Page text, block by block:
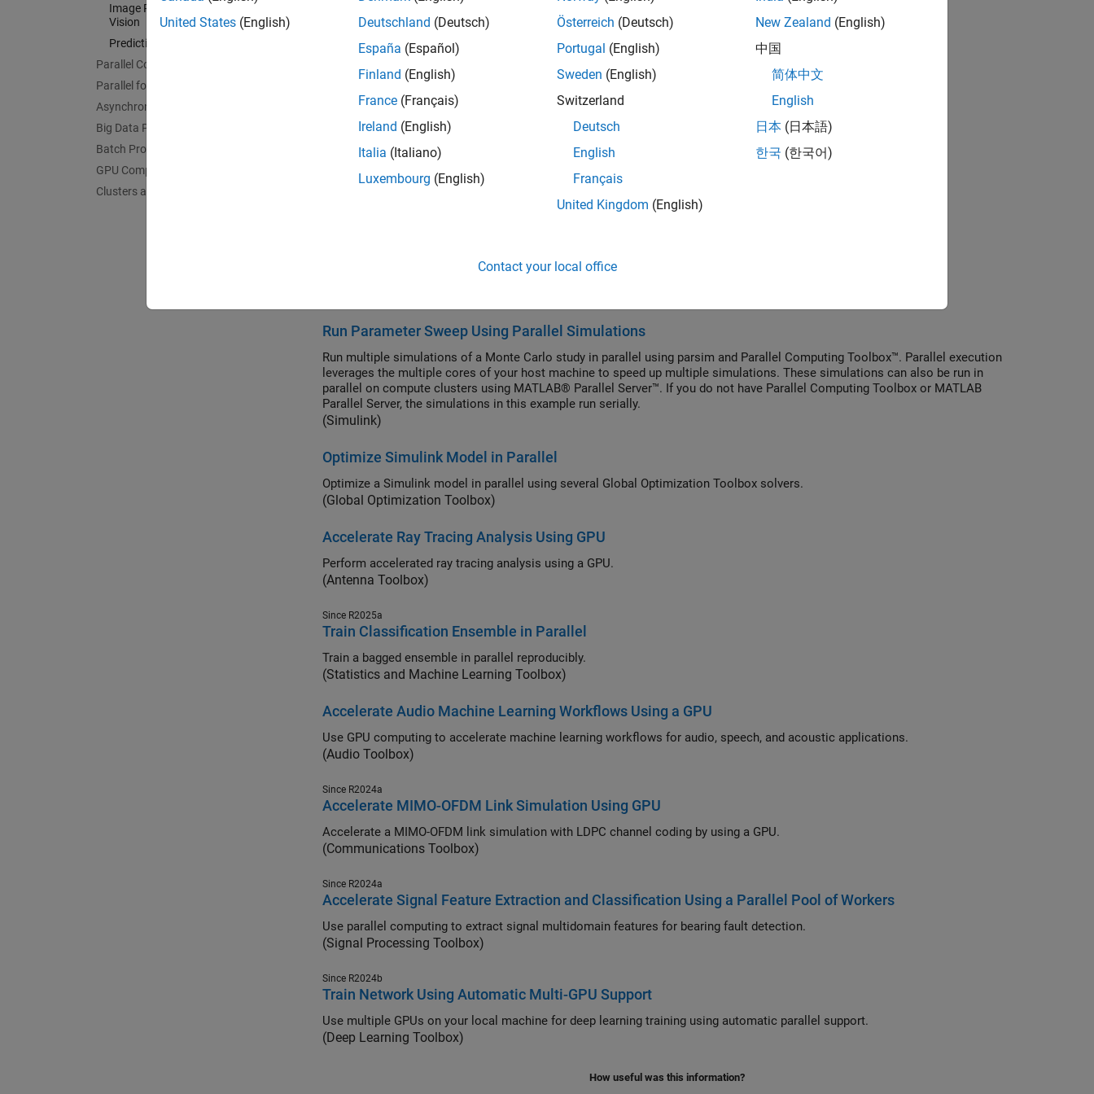
Image Processing and Computer
Vision
Predictive Maintenance
Parallel Computing Fundamentals
Parallel for-Loops (parfor)
Asynchronous Parallel Programming
Big Data Processing
Batch Processing
GPU Computing
Clusters and Clouds
Mathematics and Optimization
Accelerate solving linear algebra and optimization problems with parallel computing
AI and Statistics
Accelerate statistics, machine learning, and deep learning applications with parallel computing
Signal Processing, Audio, and Wavelet
Accelerate signal processing, audio processing, and wavelet analysis applications
Wireless Communications, Antenna, and Radar
Accelerate wireless communications, 5G, antenna analysis, and radar processing applications
Image Processing and Computer Vision
Accelerate image processing, computer vision, and medical imaging applications with parallel computing
Run Parameter Sweep Using Parallel Simulations
Run multiple simulations of a Monte Carlo study in parallel using parsim and Parallel Computing Toolbox™. Parallel execution
leverages the multiple cores of your host machine to speed up multiple simulations. These simulations can also be run in
parallel on compute clusters using MATLAB® Parallel Server™. If you do not have Parallel Computing Toolbox or MATLAB
Parallel Server, the simulations in this example run serially.
(Simulink)
Optimize Simulink Model in Parallel
Optimize a Simulink model in parallel using several Global Optimization Toolbox solvers.
(Global Optimization Toolbox)
Accelerate Ray Tracing Analysis Using GPU
Perform accelerated ray tracing analysis using a GPU.
(Antenna Toolbox)
Since R2025a
Train Classification Ensemble in Parallel
Train a bagged ensemble in parallel reproducibly.
(Statistics and Machine Learning Toolbox)
Accelerate Audio Machine Learning Workflows Using a GPU
Use GPU computing to accelerate machine learning workflows for audio, speech, and acoustic applications.
(Audio Toolbox)
Since R2024a
Accelerate MIMO-OFDM Link Simulation Using GPU
Accelerate a MIMO-OFDM link simulation with LDPC channel coding by using a GPU.
(Communications Toolbox)
Since R2024a
Accelerate Signal Feature Extraction and Classification Using a Parallel Pool of Workers
Use parallel computing to extract signal multidomain features for bearing fault detection.
(Signal Processing Toolbox)
Since R2024b
Train Network Using Automatic Multi-GPU Support
Use multiple GPUs on your local machine for deep learning training using automatic parallel support.
(Deep Learning Toolbox)
How useful was this information?
United States (English)
Deutschland (Deutsch)
España (Español)
Finland (English)
France (Français)
Ireland (English)
Italia (Italiano)
Luxembourg (English)
Österreich (Deutsch)
Portugal (English)
Sweden (English)
Switzerland
Deutsch
English
Français
United Kingdom (English)
New Zealand (English)
中国
简体中文
English
日本 (日本語)
한국 (한국어)
Contact your local office